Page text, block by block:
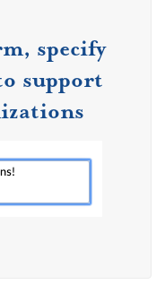
specify
support